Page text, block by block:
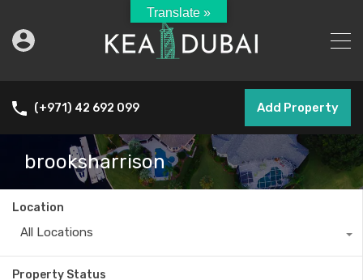
(+971) 42 692 099 Add Property
brooksharrison
Location
All Locations
Property Status
Translate »